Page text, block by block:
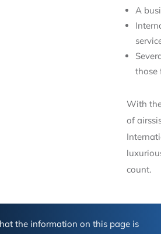
A
those
With
of
count.
the information on this page is